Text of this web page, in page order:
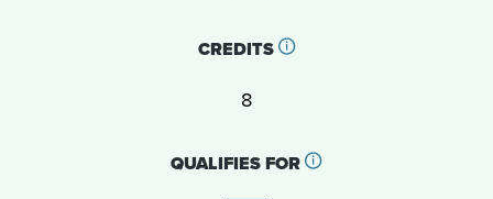
CREDITS
8
QUALIFIES FOR